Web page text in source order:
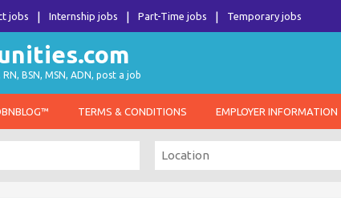
jobs Internship jobs Part-Time jobs Temporary jobs
BSN, MSN, ADN, post a job
TERMS & CONDITIONS EMPLOYER INFORMATION